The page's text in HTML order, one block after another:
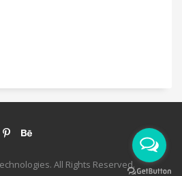
All Rights Reserved.